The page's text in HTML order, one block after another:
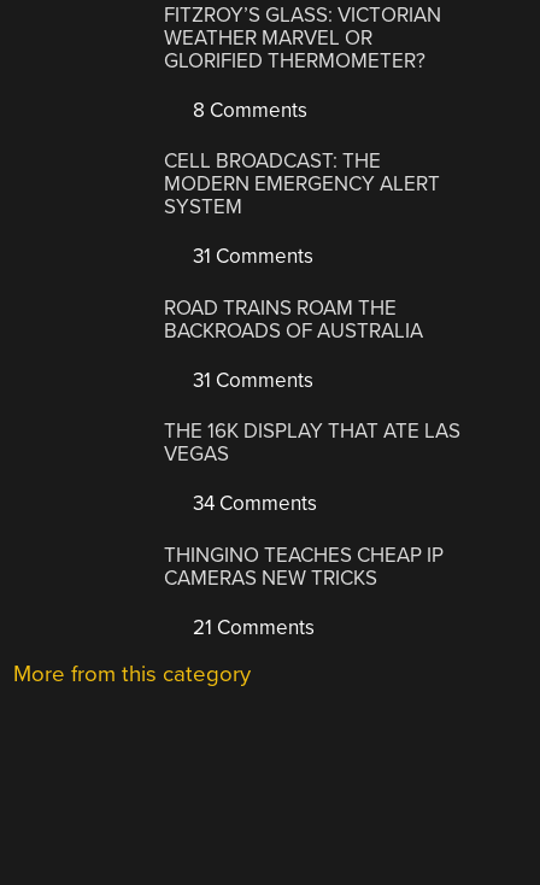
FITZROY’S GLASS: VICTORIAN
WEATHER MARVEL OR
GLORIFIED THERMOMETER?
8 Comments
CELL BROADCAST: THE
MODERN EMERGENCY ALERT
SYSTEM
31 Comments
ROAD TRAINS ROAM THE
BACKROADS OF AUSTRALIA
31 Comments
THE 16K DISPLAY THAT ATE LAS
VEGAS
34 Comments
THINGINO TEACHES CHEAP IP
CAMERAS NEW TRICKS
21 Comments
More from this category